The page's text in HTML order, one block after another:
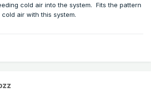
cold air into the system. Fits the pattern
air with this system.